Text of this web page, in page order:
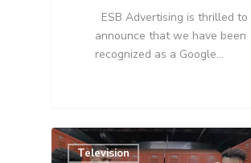
ESB Advertising is thrilled to
announce that we have been
recognized as a Google…
Television